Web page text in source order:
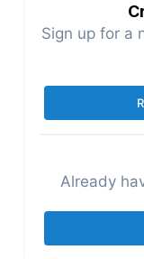
Sign up for a
Already